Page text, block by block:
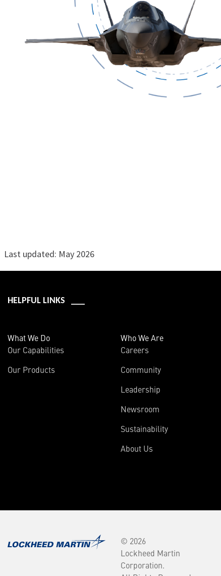
Last updated: May 2026
HELPFUL LINKS ___
What We Do
Our Capabilities
Our Products
Who We Are
Careers
Community
Leadership
Newsroom
Sustainability
About Us
© 2026
Lockheed Martin
Corporation.